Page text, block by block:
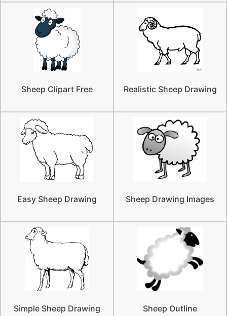
Sheep Clipart Free Realistic Sheep Drawing
Easy Sheep Drawing Sheep Drawing Images
Simple Sheep Drawing Sheep Outline